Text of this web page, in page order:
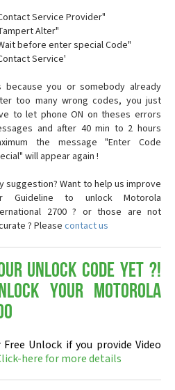
Service Provider"
Alter"
before enter special Code"
Service'
because you or somebody already
too many wrong codes, you just
to let phone ON on theses errors
and after 40 min to 2 hours
the message "Enter Code
will appear again !
suggestion? Want to help us improve
Guideline to unlock Motorola
2700 ? or those are not
? Pleasecontact us
Unlock Code yet ?!
your Motorola
Unlock if you provide Video
here for more details